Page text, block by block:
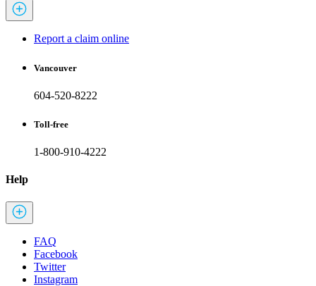
Report a claim online
Vancouver
604-520-8222
Toll-free
1-800-910-4222
Help
FAQ
Facebook
Twitter
Instagram